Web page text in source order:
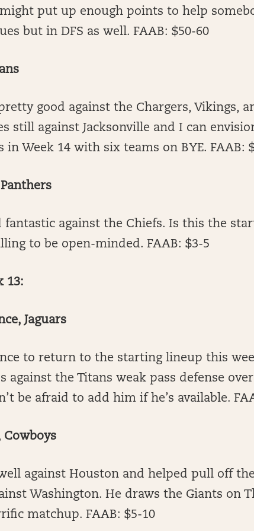
put up enough points to help
but in DFS as well. FAAB: $50-60
good against the Chargers, Vikings,
still against Jacksonville and I can
in Week 14 with six teams on BYE. FAAB:
fantastic against the Chiefs. Is this the
to be open-minded. FAAB: $3-5
13:
Jaguars
to return to the starting lineup this
against the Titans weak pass defense
be afraid to add him if he’s available.
Cowboys
against Houston and helped pull off
Washington. He draws the Giants on
matchup. FAAB: $5-10